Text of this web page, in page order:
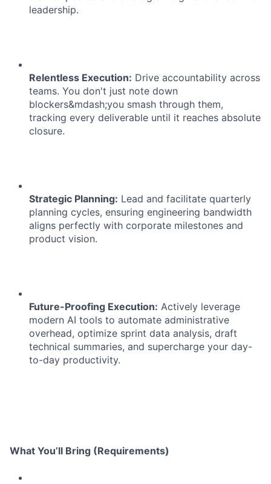
leadership.
Relentless Execution: Drive accountability across
teams. You don't just note down
blockers&mdash;you smash through them,
tracking every deliverable until it reaches absolute
closure.
Strategic Planning: Lead and facilitate quarterly
planning cycles, ensuring engineering bandwidth
aligns perfectly with corporate milestones and
product vision.
Future-Proofing Execution: Actively leverage
modern AI tools to automate administrative
overhead, optimize sprint data analysis, draft
technical summaries, and supercharge your day-
to-day productivity.
What You’ll Bring (Requirements)